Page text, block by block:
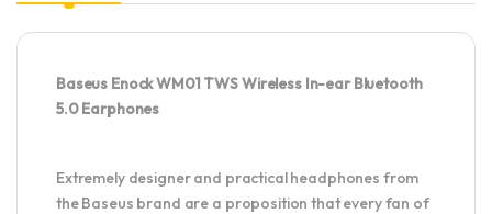
Baseus Enock WM01 TWS Wireless In-ear Bluetooth
5.0 Earphones
Extremely designer and practical headphones from
the Baseus brand are a proposition that every fan of